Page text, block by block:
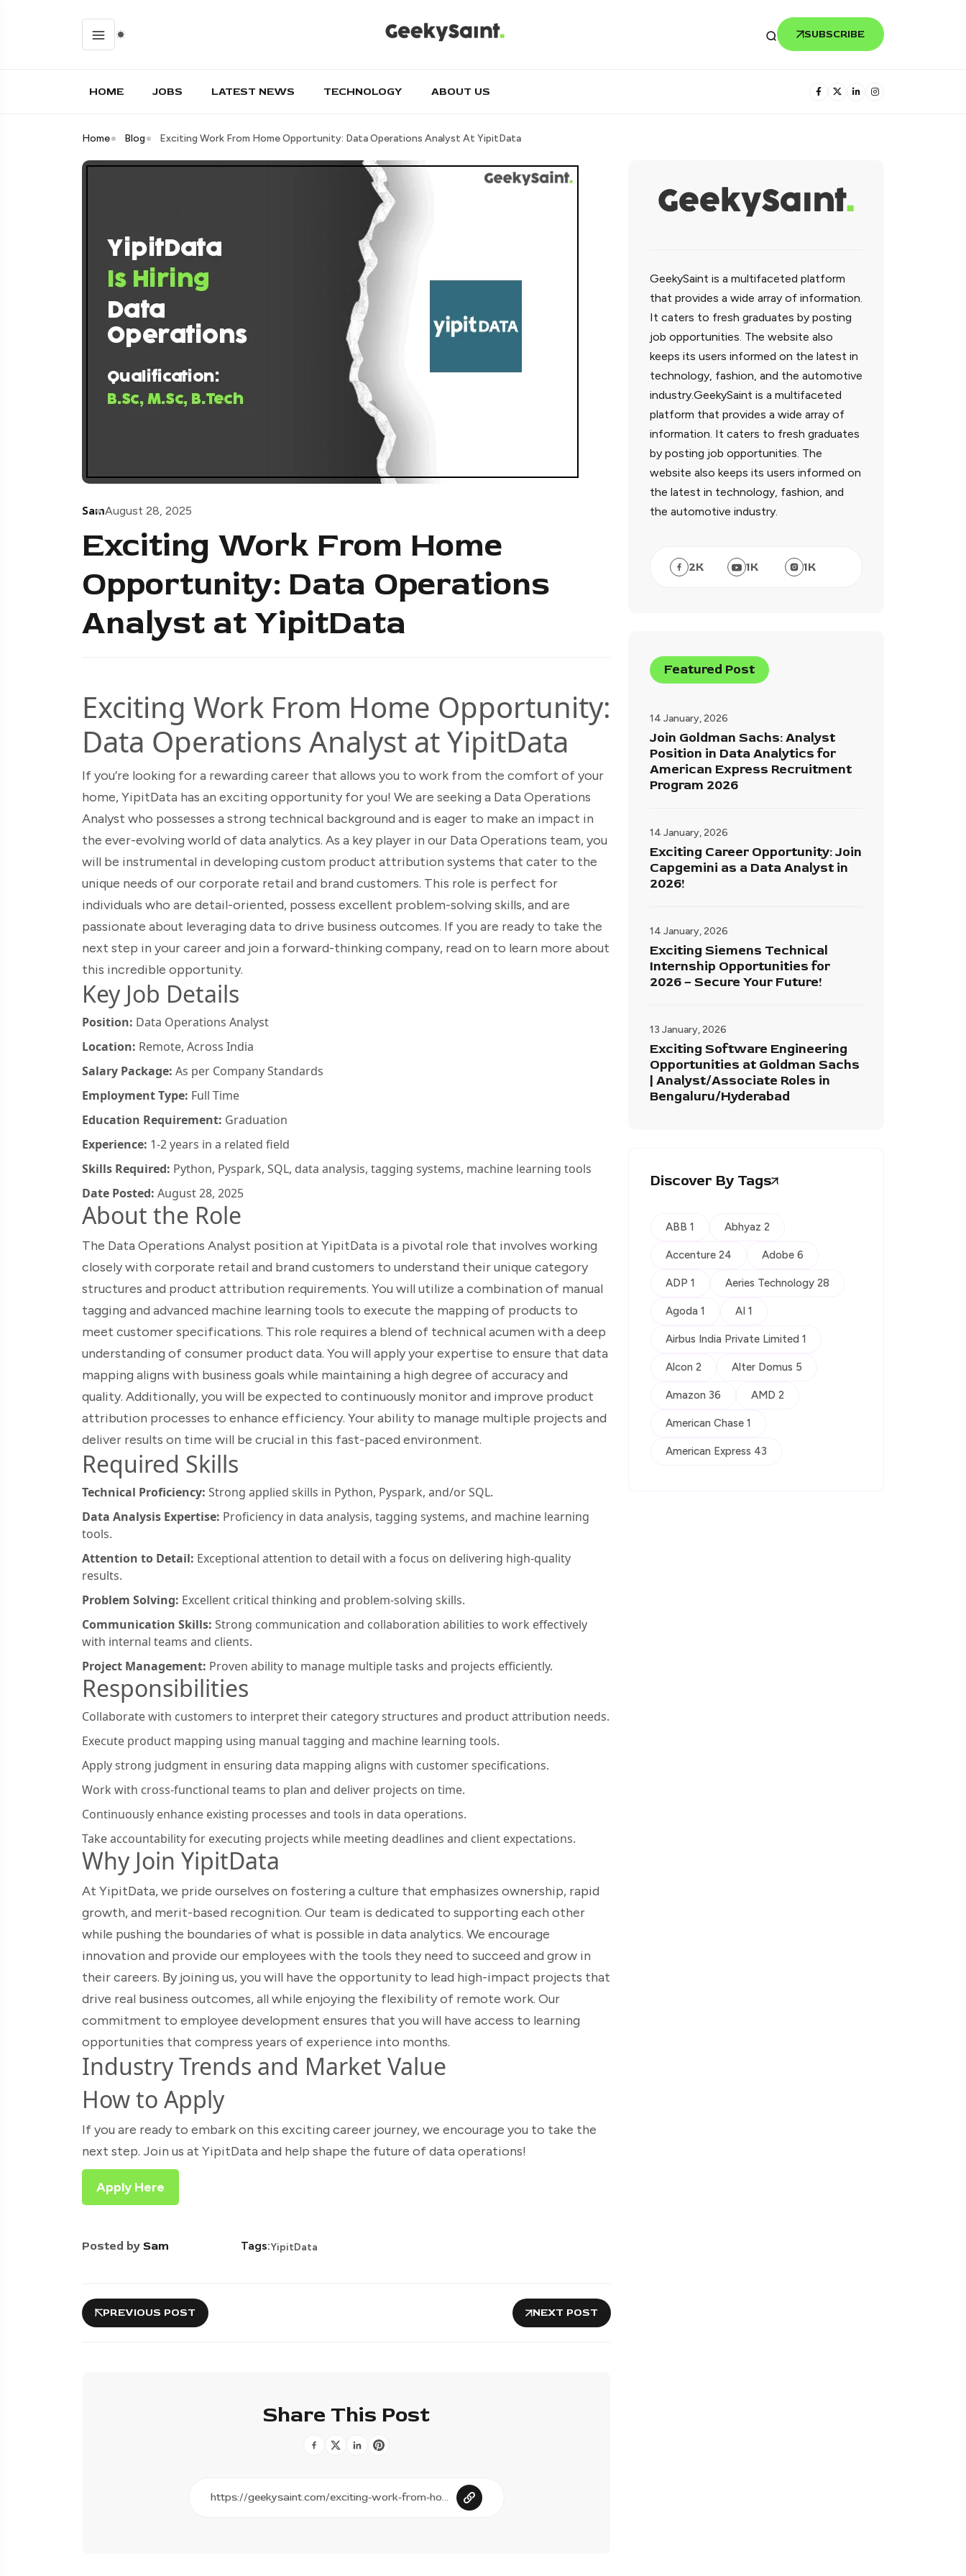
SUBSCRIBE
HOME JOBS LATEST NEWS TECHNOLOGY ABOUT US
Home Blog Exciting Work From Home Opportunity: Data Operations Analyst At YipitData
SamAugust 28, 2025
Exciting Work From Home
Opportunity: Data Operations
Analyst at YipitData
Exciting Work From Home Opportunity:
Data Operations Analyst at YipitData
If you’re looking for a rewarding career that allows you to work from the comfort of your
home, YipitData has an exciting opportunity for you! We are seeking a Data Operations
Analyst who possesses a strong technical background and is eager to make an impact in
the ever-evolving world of data analytics. As a key player in our Data Operations team, you
will be instrumental in developing custom product attribution systems that cater to the
unique needs of our corporate retail and brand customers. This role is perfect for
individuals who are detail-oriented, possess excellent problem-solving skills, and are
passionate about leveraging data to drive business outcomes. If you are ready to take the
next step in your career and join a forward-thinking company, read on to learn more about
this incredible opportunity.
Key Job Details
Position: Data Operations Analyst
Location: Remote, Across India
Salary Package: As per Company Standards
Employment Type: Full Time
Education Requirement: Graduation
Experience: 1-2 years in a related field
Skills Required: Python, Pyspark, SQL, data analysis, tagging systems, machine learning tools
Date Posted: August 28, 2025
About the Role
The Data Operations Analyst position at YipitData is a pivotal role that involves working
closely with corporate retail and brand customers to understand their unique category
structures and product attribution requirements. You will utilize a combination of manual
tagging and advanced machine learning tools to execute the mapping of products to
meet customer specifications. This role requires a blend of technical acumen with a deep
understanding of consumer product data. You will apply your expertise to ensure that data
mapping aligns with business goals while maintaining a high degree of accuracy and
quality. Additionally, you will be expected to continuously monitor and improve product
attribution processes to enhance efficiency. Your ability to manage multiple projects and
deliver results on time will be crucial in this fast-paced environment.
Required Skills
Technical Proficiency: Strong applied skills in Python, Pyspark, and/or SQL.
Data Analysis Expertise: Proficiency in data analysis, tagging systems, and machine learning
tools.
Attention to Detail: Exceptional attention to detail with a focus on delivering high-quality
results.
Problem Solving: Excellent critical thinking and problem-solving skills.
Communication Skills: Strong communication and collaboration abilities to work effectively
with internal teams and clients.
Project Management: Proven ability to manage multiple tasks and projects efficiently.
Responsibilities
Collaborate with customers to interpret their category structures and product attribution needs.
Execute product mapping using manual tagging and machine learning tools.
Apply strong judgment in ensuring data mapping aligns with customer specifications.
Work with cross-functional teams to plan and deliver projects on time.
Continuously enhance existing processes and tools in data operations.
Take accountability for executing projects while meeting deadlines and client expectations.
Why Join YipitData
At YipitData, we pride ourselves on fostering a culture that emphasizes ownership, rapid
growth, and merit-based recognition. Our team is dedicated to supporting each other
while pushing the boundaries of what is possible in data analytics. We encourage
innovation and provide our employees with the tools they need to succeed and grow in
their careers. By joining us, you will have the opportunity to lead high-impact projects that
drive real business outcomes, all while enjoying the flexibility of remote work. Our
commitment to employee development ensures that you will have access to learning
opportunities that compress years of experience into months.
Industry Trends and Market Value
How to Apply
If you are ready to embark on this exciting career journey, we encourage you to take the
next step. Join us at YipitData and help shape the future of data operations!
Apply Here
Posted by Sam Tags:YipitData
PREVIOUS POST NEXT POST
Share This Post
GeekySaint is a multifaceted platform
that provides a wide array of information.
It caters to fresh graduates by posting
job opportunities. The website also
keeps its users informed on the latest in
technology, fashion, and the automotive
industry.GeekySaint is a multifaceted
platform that provides a wide array of
information. It caters to fresh graduates
by posting job opportunities. The
website also keeps its users informed on
the latest in technology, fashion, and
the automotive industry.
2K 1K 1K
Featured Post
14 January, 2026
Join Goldman Sachs: Analyst
Position in Data Analytics for
American Express Recruitment
Program 2026
14 January, 2026
Exciting Career Opportunity: Join
Capgemini as a Data Analyst in
2026!
14 January, 2026
Exciting Siemens Technical
Internship Opportunities for
2026 – Secure Your Future!
13 January, 2026
Exciting Software Engineering
Opportunities at Goldman Sachs
| Analyst/Associate Roles in
Bengaluru/Hyderabad
Discover By Tags
ABB 1 Abhyaz 2
Accenture 24 Adobe 6
ADP 1 Aeries Technology 28
Agoda 1 AI 1
Airbus India Private Limited 1
Alcon 2 Alter Domus 5
Amazon 36 AMD 2
American Chase 1
American Express 43